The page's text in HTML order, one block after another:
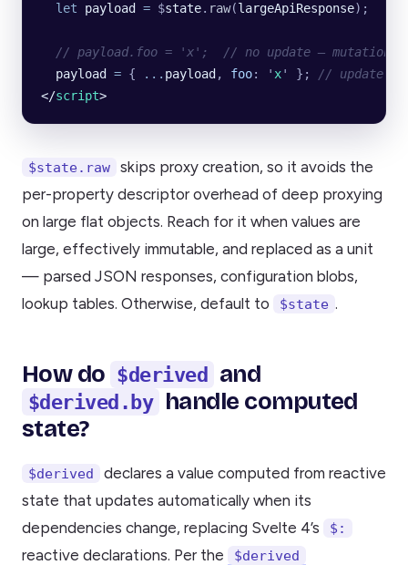
  let
payload = $state. raw(largeApiResponse);
// payload.foo = 'x';  // no update — mutation
  payload
= { ... payload , foo: ' x' };
// update
</script>
$state.raw
skips proxy creation, so it avoids the
per-property descriptor overhead of deep proxying
on large flat objects. Reach for it when values are
large, effectively immutable, and replaced as a unit
— parsed JSON responses, configuration blobs,
lookup tables. Otherwise, default to
$state .
How do $derived and
$derived.by handle computed
state?
$derived
declares a value computed from reactive
state that updates automatically when its
dependencies change, replacing Svelte 4’s
$:
reactive declarations. Per the $derived